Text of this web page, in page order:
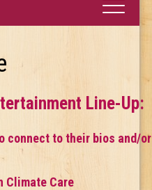
Line-Up:
connect to their bios and/or
Climate Care